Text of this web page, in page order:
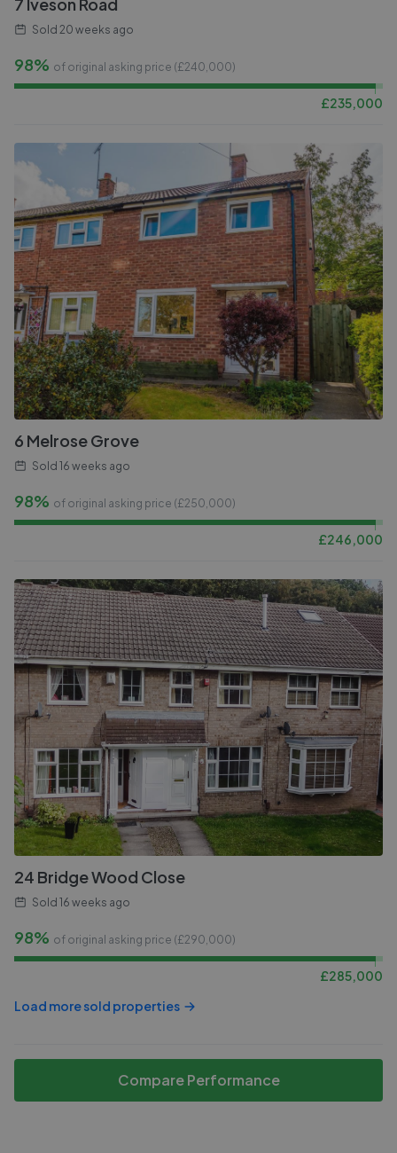
Sold 20 weeks ago
98% of original asking price (£240,000)
£235,000
6 Melrose Grove
Sold 16 weeks ago
98% of original asking price (£250,000)
£246,000
24 Bridge Wood Close
Sold 16 weeks ago
98% of original asking price (£290,000)
£285,000
Load more sold properties
Compare Performance